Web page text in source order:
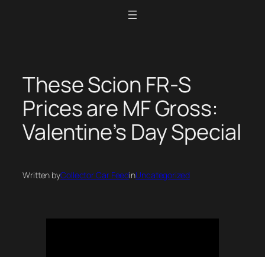
These Scion FR-S
Prices are MF Gross:
Valentine’s Day Special
Written byCollector Car FeedinUncategorized